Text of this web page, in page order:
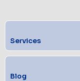
Services
Blog